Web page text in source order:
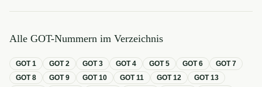
Alle GOT-Nummern im Verzeichnis
GOT1 GOT2 GOT3 GOT4 GOT5 GOT6 GOT7
GOT8 GOT9 GOT10 GOT11 GOT12 GOT13